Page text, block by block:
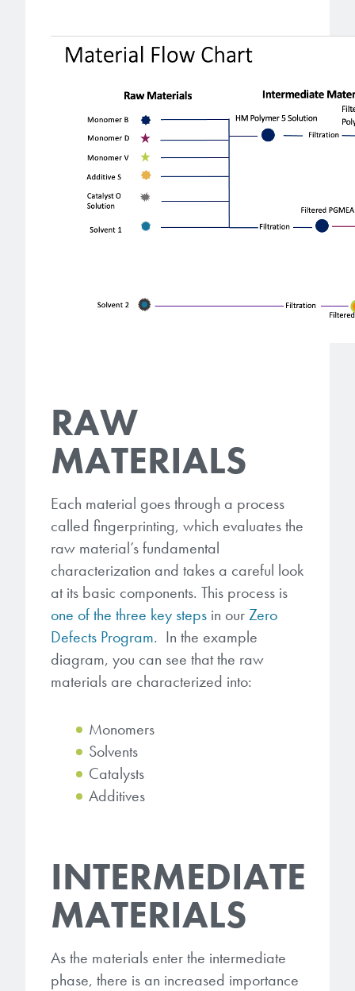
LEARN MORE
LEARN MORE
RAW
MATERIALS
Each material goes through a process
called fingerprinting, which evaluates the
raw material’s fundamental
characterization and takes a careful look
at its basic components. This process is
one of the three key steps in ourZero
Defects Program. In the example
diagram, you can see that the raw
materials are characterized into:
Monomers
Solvents
Catalysts
Additives
INTERMEDIATE
MATERIALS
As the materials enter the intermediate
phase, there is an increased importance